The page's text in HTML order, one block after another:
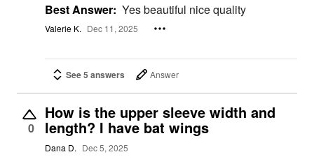
Best Answer: Yes beautiful nice quality
Valerie K. Dec 11, 2025
See 5 answers Answer
0
How is the upper sleeve width and
length? I have bat wings
Dana D. Dec 5, 2025